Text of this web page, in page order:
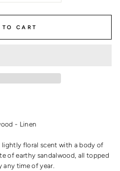
TO CART
- Linen
lightly floral scent with a body of
of earthy sandalwood, all topped
time of year.